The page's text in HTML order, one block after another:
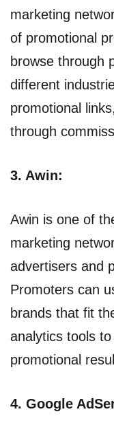
marketing
of promotional
browse through
different
promotional
through
3. Awin:
Awin is one of
marketing
advertisers and
Promoters can
brands that fit
analytics tools
promotional
4. Google